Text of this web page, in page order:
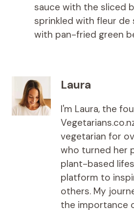
sauce with the sliced
sprinkled with fleur de
with pan-fried green
Laura
I'm Laura, the
vegetarian for
who turned her
plant-based
platform to
others. My
the importance